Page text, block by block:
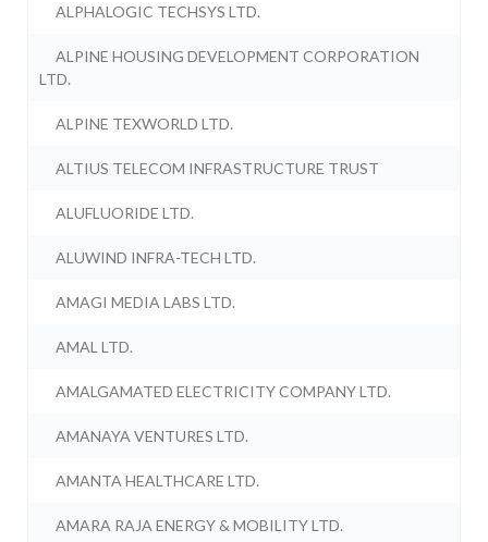
ALPHALOGIC TECHSYS LTD.
ALPINE HOUSING DEVELOPMENT CORPORATION
LTD.
ALPINE TEXWORLD LTD.
ALTIUS TELECOM INFRASTRUCTURE TRUST
ALUFLUORIDE LTD.
ALUWIND INFRA-TECH LTD.
AMAGI MEDIA LABS LTD.
AMAL LTD.
AMALGAMATED ELECTRICITY COMPANY LTD.
AMANAYA VENTURES LTD.
AMANTA HEALTHCARE LTD.
AMARA RAJA ENERGY & MOBILITY LTD.